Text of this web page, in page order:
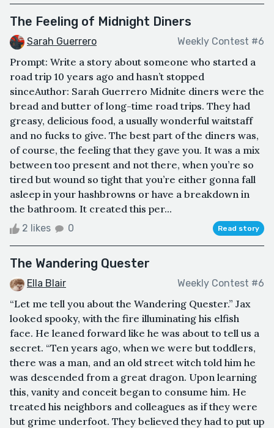
The Feeling of Midnight Diners
Sarah Guerrero Weekly Contest #6
Prompt: Write a story about someone who started a
road trip 10 years ago and hasn’t stopped
sinceAuthor: Sarah Guerrero Midnite diners were the
bread and butter of long-time road trips. They had
greasy, delicious food, a usually wonderful waitstaff
and no fucks to give. The best part of the diners was,
of course, the feeling that they gave you. It was a mix
between too present and not there, when you’re so
tired but wound so tight that you’re either gonna fall
asleep in your hashbrowns or have a breakdown in
the bathroom. It created this per...
2 likes 0 Read story
The Wandering Quester
Ella Blair Weekly Contest #6
“Let me tell you about the Wandering Quester.” Jax
looked spooky, with the fire illuminating his elfish
face. He leaned forward like he was about to tell us a
secret. “Ten years ago, when we were but toddlers,
there was a man, and an old street witch told him he
was descended from a great dragon. Upon learning
this, vanity and conceit began to consume him. He
treated his neighbors and colleagues as if they were
but grime underfoot. They believed they had to put up